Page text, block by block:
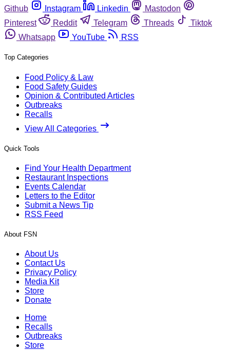
Github
Instagram Linkedin
Mastodon
Pinterest
Reddit Telegram Threads
Tiktok
Whatsapp
YouTube RSS
Top Categories
Food Policy & Law
Food Safety Guides
Opinion & Contributed Articles
Outbreaks
Recalls
View All Categories
Quick Tools
Find Your Health Department
Restaurant Inspections
Events Calendar
Letters to the Editor
Submit a News Tip
RSS Feed
About FSN
About Us
Contact Us
Privacy Policy
Media Kit
Store
Donate
Home
Recalls
Outbreaks
Store